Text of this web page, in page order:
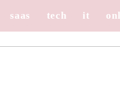
saas tech it